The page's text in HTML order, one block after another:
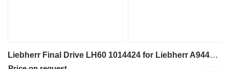
Liebherr Final Drive LH60 1014424 for Liebherr A944C Li / LH60 M / LH60 MHR excavator